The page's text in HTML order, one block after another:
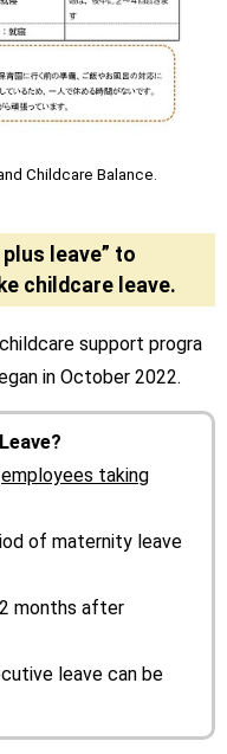
Childcare Balance.
leave” to
childcare leave.
support progra
in October 2022.
employees taking
of maternity leave
months after
leave can be